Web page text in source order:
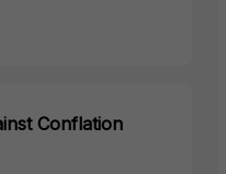
Conflation